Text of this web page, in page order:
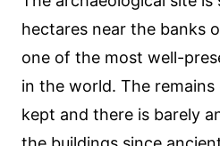
hectares near the banks
one of the most well-
in the world. The
kept and there is barely